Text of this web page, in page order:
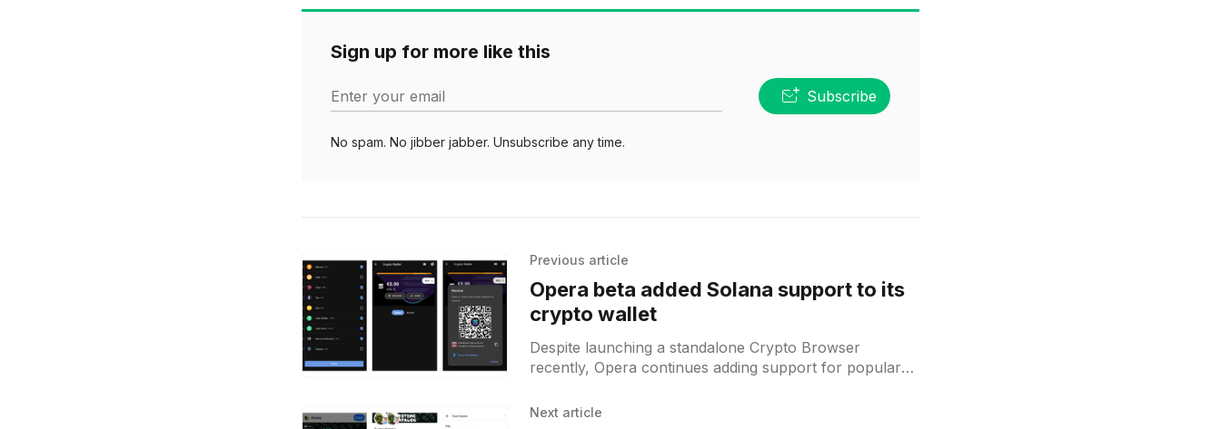
Sign up for more like this
Enter your email Subscribe
No spam. No jibber jabber. Unsubscribe any time.
Previous article
Opera beta added Solana support to its
crypto wallet
Despite launching a standalone Crypto Browser
recently, Opera continues adding support for popular
option
Next article